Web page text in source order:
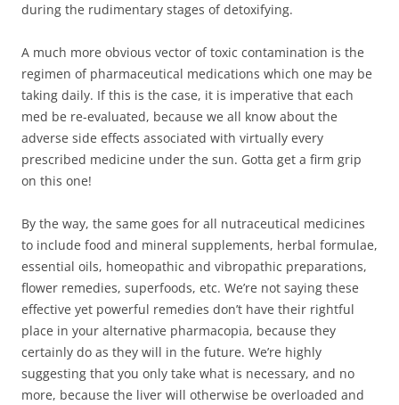
during the rudimentary stages of detoxifying.
A much more obvious vector of toxic contamination is the
regimen of pharmaceutical medications which one may be
taking daily. If this is the case, it is imperative that each
med be re-evaluated, because we all know about the
adverse side effects associated with virtually every
prescribed medicine under the sun. Gotta get a firm grip
on this one!
By the way, the same goes for all nutraceutical medicines
to include food and mineral supplements, herbal formulae,
essential oils, homeopathic and vibropathic preparations,
flower remedies, superfoods, etc. We’re not saying these
effective yet powerful remedies don’t have their rightful
place in your alternative pharmacopia, because they
certainly do as they will in the future. We’re highly
suggesting that you only take what is necessary, and no
more, because the liver will otherwise be overloaded and